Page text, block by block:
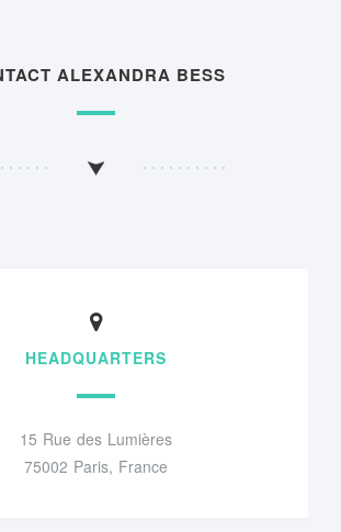
ALEXANDRA BESS
HEADQUARTERS
15 Rue des Lumières
75002 Paris, France